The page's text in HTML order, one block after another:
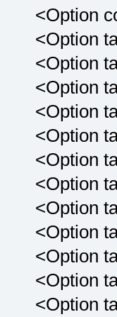
<Option
<Option
<Option
<Option
<Option
<Option
<Option
<Option
<Option
<Option
<Option
<Option
<Option